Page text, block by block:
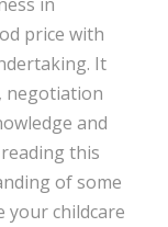
price with
It
negotiation
and
this
of some
your childcare